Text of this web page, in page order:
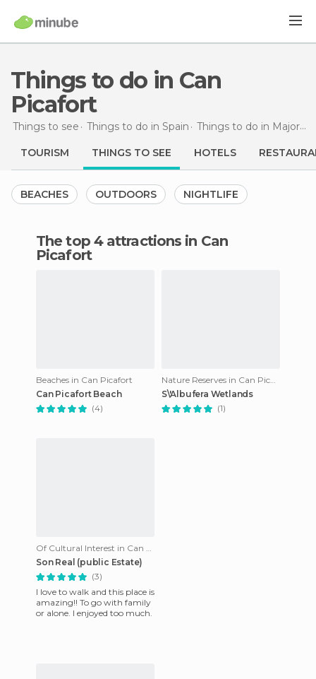
Things to do in Can
Picafort
Things to see Things to do in Spain Things to do in Majorca
TOURISM THINGS TO SEE HOTELS
BEACHES OUTDOORS NIGHTLIFE
The top 4 attractions in Can
Picafort
Beaches in Can Picafort
Can Picafort Beach
(4)
Nature Reserves in Can Picafort
S\'Albufera Wetlands
(1)
Of Cultural Interest in Can Picafort
Son Real (public Estate)
(3)
I love to walk and this place is
amazing!! To go with family
or alone. I enjoyed too much.